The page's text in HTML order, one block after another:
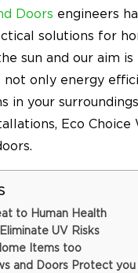
Doors engineers
solutions for
sun and our aim
not only energy
in your
Eco
to Human Health
UV Risks
Items too
and Doors Protect you